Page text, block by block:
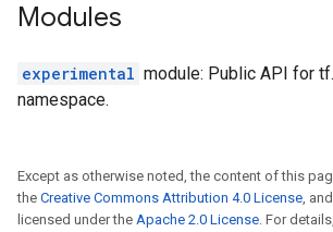
Modules
experimental module: Public API for
namespace.
Except as otherwise noted, the content of this
the Creative Commons Attribution 4.0 License,
licensed under the Apache 2.0 License. For